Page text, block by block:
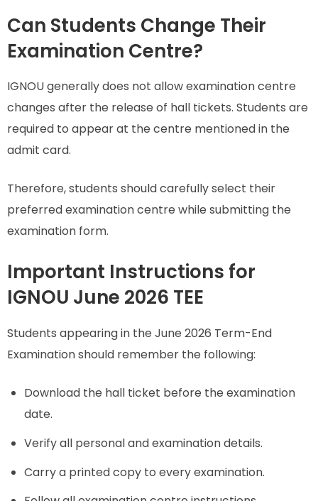
Can Students Change Their
Examination Centre?
IGNOU generally does not allow examination centre
changes after the release of hall tickets. Students are
required to appear at the centre mentioned in the
admit card.
Therefore, students should carefully select their
preferred examination centre while submitting the
examination form.
Important Instructions for
IGNOU June 2026 TEE
Students appearing in the June 2026 Term-End
Examination should remember the following:
Download the hall ticket before the examination
date.
Verify all personal and examination details.
Carry a printed copy to every examination.